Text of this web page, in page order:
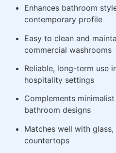
Enhances bathroom
contemporary profile
Easy to clean and
commercial washrooms
Reliable, long-term use
hospitality settings
Complements
bathroom designs
Matches well with
countertops